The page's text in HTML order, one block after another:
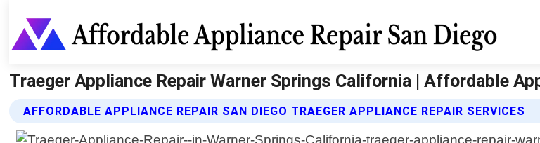
Traeger Appliance Repair Warner Springs California | Affordable
AFFORDABLE APPLIANCE REPAIR SAN DIEGO TRAEGER APPLIANCE REPAIR SERVICES